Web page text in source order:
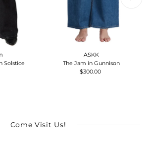
Solstice
ASKK
The Jam in Gunnison
Regular
$300.00
Come Visit Us!